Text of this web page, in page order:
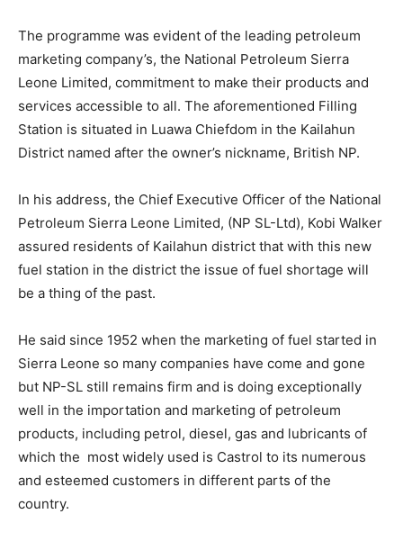
The programme was evident of the leading petroleum
marketing company’s, the National Petroleum Sierra
Leone Limited, commitment to make their products and
services accessible to all. The aforementioned Filling
Station is situated in Luawa Chiefdom in the Kailahun
District named after the owner’s nickname, British NP.
In his address, the Chief Executive Officer of the National
Petroleum Sierra Leone Limited, (NP SL-Ltd), Kobi Walker
assured residents of Kailahun district that with this new
fuel station in the district the issue of fuel shortage will
be a thing of the past.
He said since 1952 when the marketing of fuel started in
Sierra Leone so many companies have come and gone
but NP-SL still remains firm and is doing exceptionally
well in the importation and marketing of petroleum
products, including petrol, diesel, gas and lubricants of
which the most widely used is Castrol to its numerous
and esteemed customers in different parts of the
country.